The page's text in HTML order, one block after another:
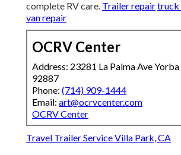
complete RV care. Trailer repairtruck
van repair
OCRV Center
Address: 23281 La Palma Ave Yorba
92887
Phone: (714) 909-1444
Email: art@ocrvcenter.com
OCRV Center
Travel Trailer Service Villa Park, CA